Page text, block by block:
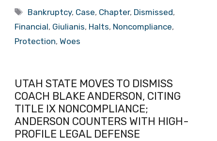
Tags
Bankruptcy, Case, Chapter, Dismissed,
Financial, Giulianis, Halts, Noncompliance,
Protection, Woes
UTAH STATE MOVES TO DISMISS
COACH BLAKE ANDERSON, CITING
TITLE IX NONCOMPLIANCE;
ANDERSON COUNTERS WITH HIGH-
PROFILE LEGAL DEFENSE